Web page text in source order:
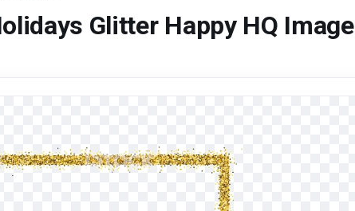
Glitter Happy HQ Image